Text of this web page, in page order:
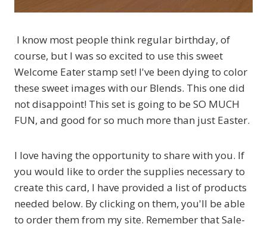
I know most people think regular birthday, of
course, but I was so excited to use this sweet
Welcome Eater stamp set! I've been dying to color
these sweet images with our Blends. This one did
not disappoint! This set is going to be SO MUCH
FUN, and good for so much more than just Easter.
I love having the opportunity to share with you. If
you would like to order the supplies necessary to
create this card, I have provided a list of products
needed below. By clicking on them, you'll be able
to order them from my site. Remember that Sale-